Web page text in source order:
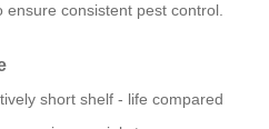
consistent pest control.
short shelf - life compared